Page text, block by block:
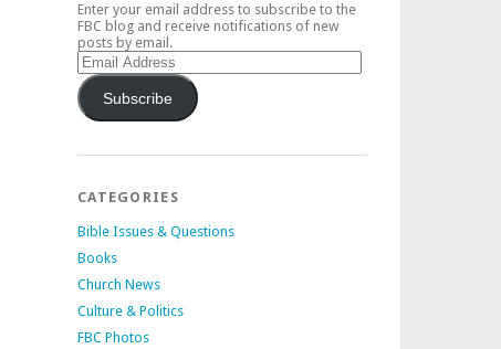
Enter your email address to subscribe to the
FBC blog and receive notifications of new
posts by email.
Email
Address
Subscribe
CATEGORIES
Bible Issues & Questions
Books
Church News
Culture & Politics
FBC Photos